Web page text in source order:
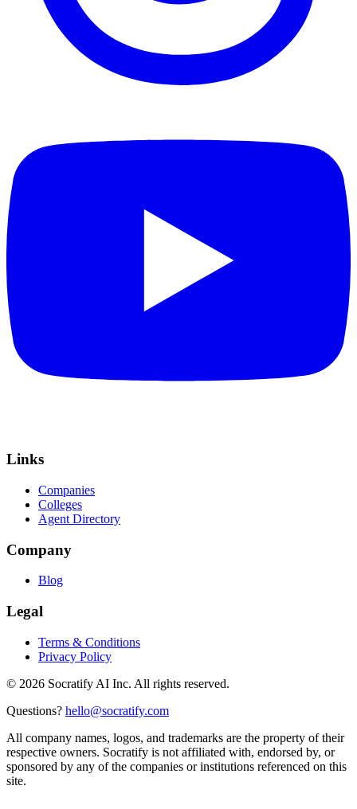
Links
Companies
Colleges
Agent Directory
Company
Blog
Legal
Terms & Conditions
Privacy Policy
© 2026 Socratify AI Inc. All rights reserved.
Questions? hello@socratify.com
All company names, logos, and trademarks are the property of their
respective owners. Socratify is not affiliated with, endorsed by, or
sponsored by any of the companies or institutions referenced on this
site.